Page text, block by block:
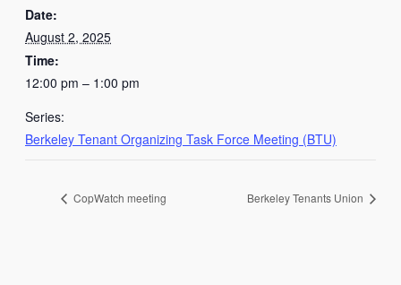
Date:
August 2, 2025
Time:
12:00 pm – 1:00 pm
Series:
Berkeley Tenant Organizing Task Force Meeting (BTU)
CopWatch meeting Berkeley Tenants Union